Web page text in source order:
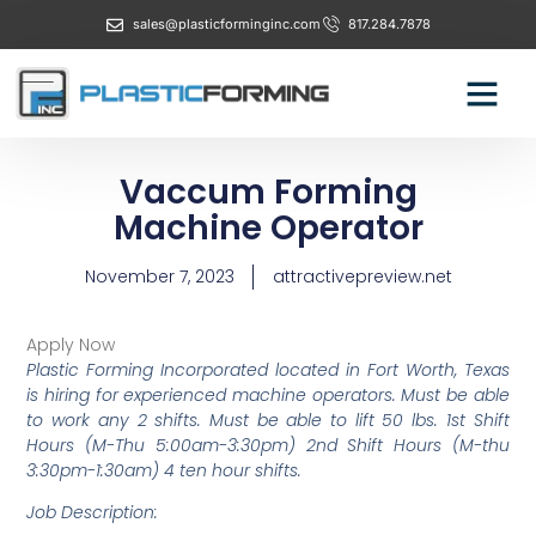
sales@plasticforminginc.com 817.284.7878
Vaccum Forming
Machine Operator
November 7, 2023 attractivepreview.net
Apply Now
Plastic Forming Incorporated located in Fort Worth, Texas
is hiring for experienced machine operators. Must be able
to work any 2 shifts. Must be able to lift 50 lbs. 1st Shift
Hours (M-Thu 5:00am-3:30pm) 2nd Shift Hours (M-thu
3:30pm-1:30am) 4 ten hour shifts.
Job Description: